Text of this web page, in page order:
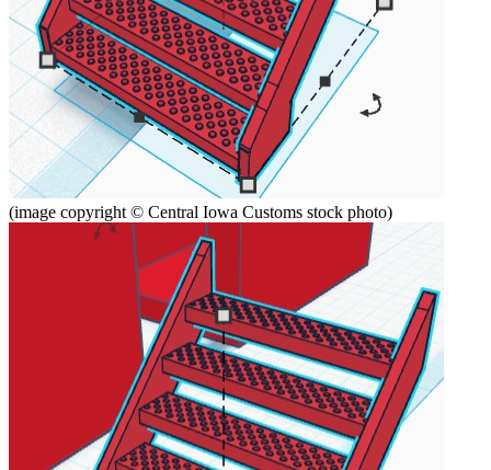
(image copyright © Central Iowa Customs stock photo)